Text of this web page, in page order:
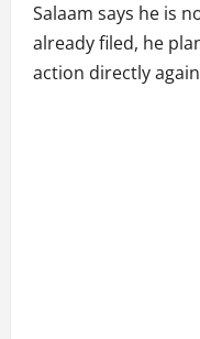
Salaam says he is
already filed, he
action directly